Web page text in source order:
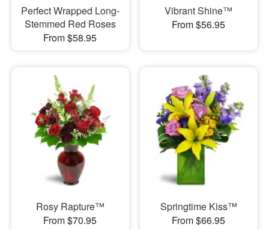
Perfect Wrapped Long-
Stemmed Red Roses
From $58.95
Vibrant Shine™
From $56.95
Rosy Rapture™
From $70.95
Springtime Kiss™
From $66.95